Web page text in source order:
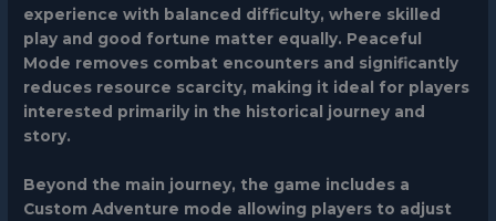
experience with balanced difficulty, where skilled
play and good fortune matter equally. Peaceful
Mode removes combat encounters and significantly
reduces resource scarcity, making it ideal for players
interested primarily in the historical journey and
story.
Beyond the main journey, the game includes a
Custom Adventure mode allowing players to adjust